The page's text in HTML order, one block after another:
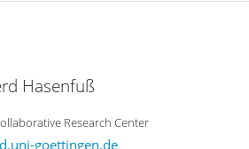
Hasenfuß
Research Center
goettingen.de